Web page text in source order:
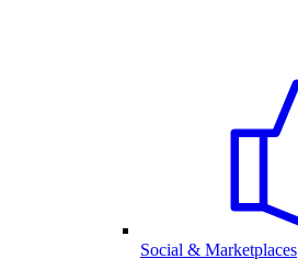
Social & Marketplaces